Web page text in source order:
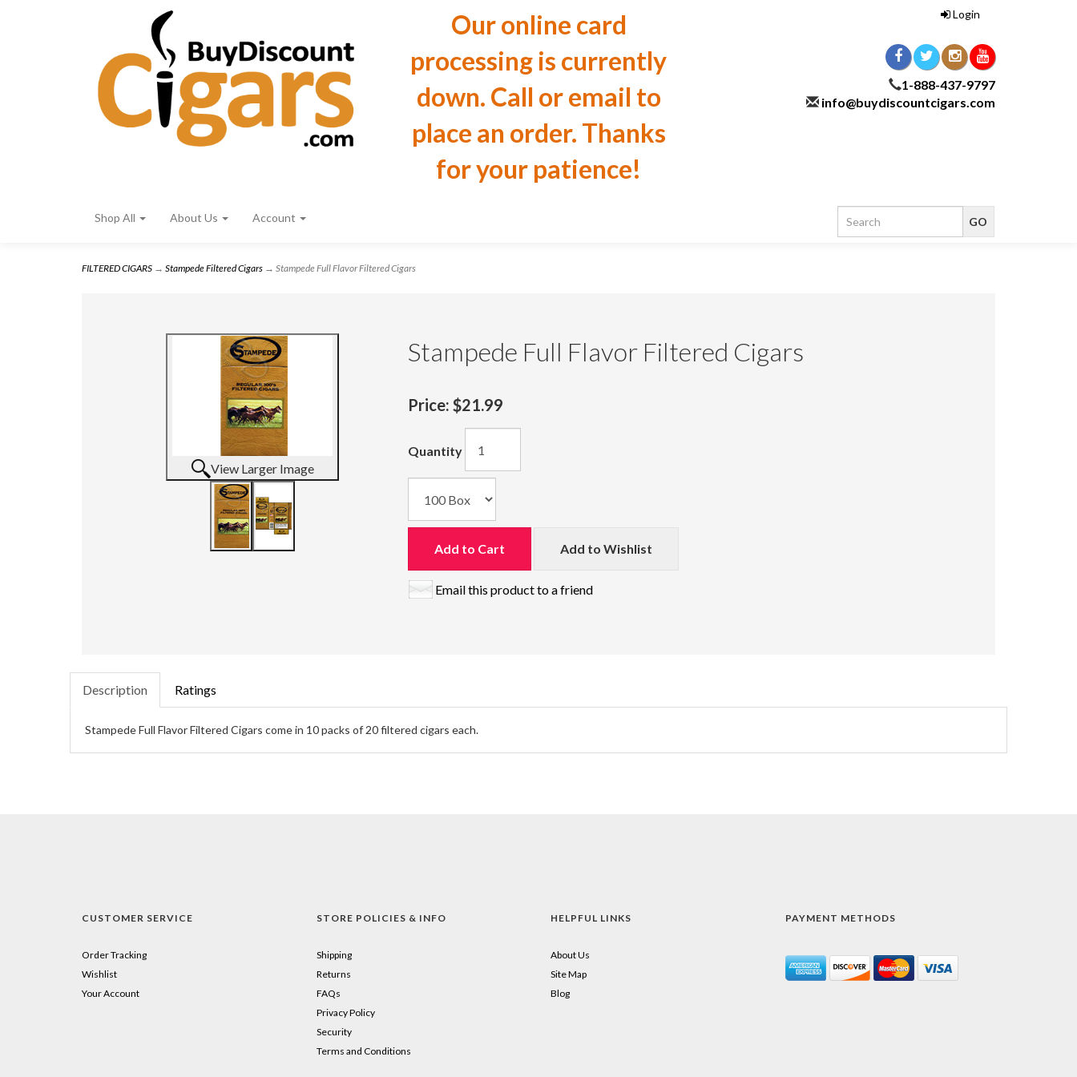
Our online card
processing is currently
down. Call or email to
place an order. Thanks
for your patience!
Login
1-888-437-9797
info@buydiscountcigars.com
Shop All About Us Account
FILTERED CIGARS → Stampede Filtered Cigars → Stampede Full Flavor Filtered Cigars
View Larger Image
Stampede Full Flavor Filtered Cigars
Price: $21.99
Quantity
Add to Cart Add to Wishlist
Email this product to a friend
Description Ratings
Stampede Full Flavor Filtered Cigars come in 10 packs of 20 filtered cigars each.
CUSTOMER SERVICE
Order Tracking
Wishlist
Your Account
STORE POLICIES & INFO
Shipping
Returns
FAQs
Privacy Policy
Security
Terms and Conditions
HELPFUL LINKS
About Us
Site Map
Blog
PAYMENT METHODS